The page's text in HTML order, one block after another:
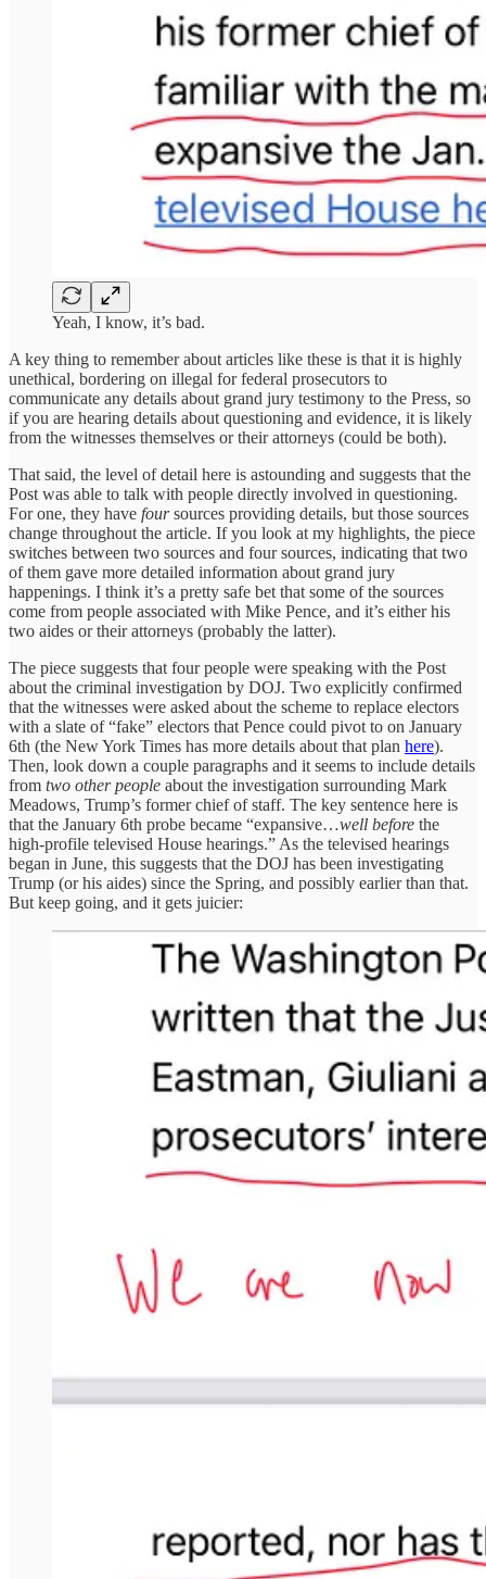
Yeah, I know, it’s bad.
A key thing to remember about articles like these is that it is highly
unethical, bordering on illegal for federal prosecutors to
communicate any details about grand jury testimony to the Press, so
if you are hearing details about questioning and evidence, it is likely
from the witnesses themselves or their attorneys (could be both).
That said, the level of detail here is astounding and suggests that the
Post was able to talk with people directly involved in questioning.
For one, they have foursources providing details, but those sources
change throughout the article. If you look at my highlights, the piece
switches between two sources and four sources, indicating that two
of them gave more detailed information about grand jury
happenings. I think it’s a pretty safe bet that some of the sources
come from people associated with Mike Pence, and it’s either his
two aides or their attorneys (probably the latter).
The piece suggests that four people were speaking with the Post
about the criminal investigation by DOJ. Two explicitly confirmed
that the witnesses were asked about the scheme to replace electors
with a slate of “fake” electors that Pence could pivot to on January
6th (the New York Times has more details about that plan here).
Then, look down a couple paragraphs and it seems to include details
from two other people about the investigation surrounding Mark
Meadows, Trump’s former chief of staff. The key sentence here is
that the January 6th probe became “expansive…well before the
high-profile televised House hearings.” As the televised hearings
began in June, this suggests that the DOJ has been investigating
Trump (or his aides) since the Spring, and possibly earlier than that.
But keep going, and it gets juicier: